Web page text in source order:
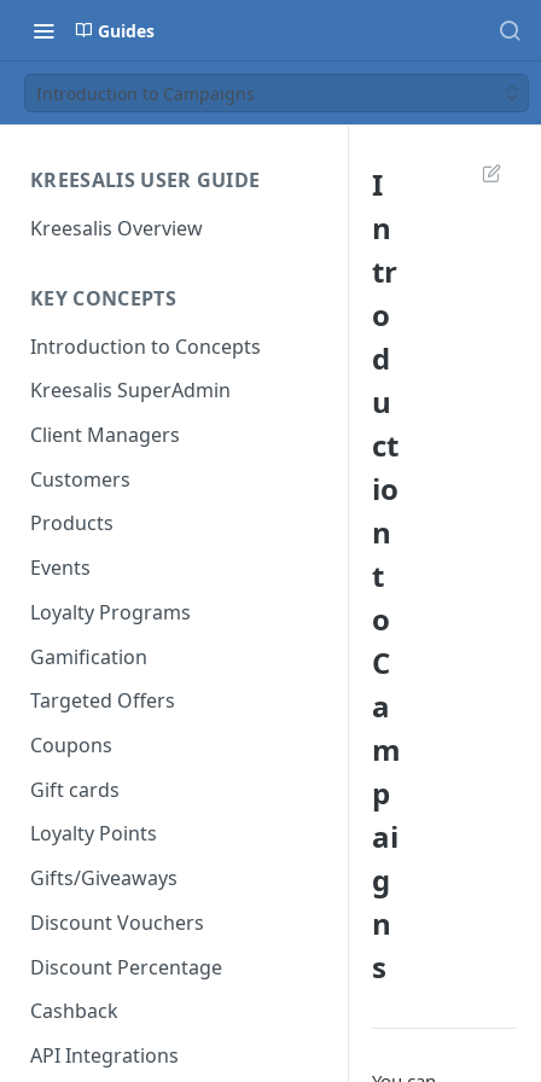
Guides
Introduction to Campaigns
KREESALIS USER GUIDE
Kreesalis Overview
KEY CONCEPTS
Introduction to Concepts
Kreesalis SuperAdmin
Client Managers
Customers
Products
Events
Loyalty Programs
Gamification
Targeted Offers
Coupons
Gift cards
Loyalty Points
Gifts/Giveaways
Discount Vouchers
Discount Percentage
Cashback
API Integrations
I
n
tr
o
d
u
ct
io
n
t
o
C
a
m
p
ai
g
n
s